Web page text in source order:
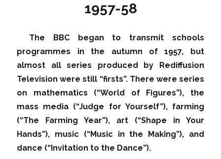
1957-58
The BBC began to transmit schools
programmes in the autumn of 1957, but
almost all series produced by Rediffusion
Television were still “firsts”. There were series
on mathematics (“World of Figures”), the
mass media (“Judge for Yourself”), farming
(“The Farming Year”), art (“Shape in Your
Hands”), music (“Music in the Making”), and
dance (“Invitation to the Dance”).